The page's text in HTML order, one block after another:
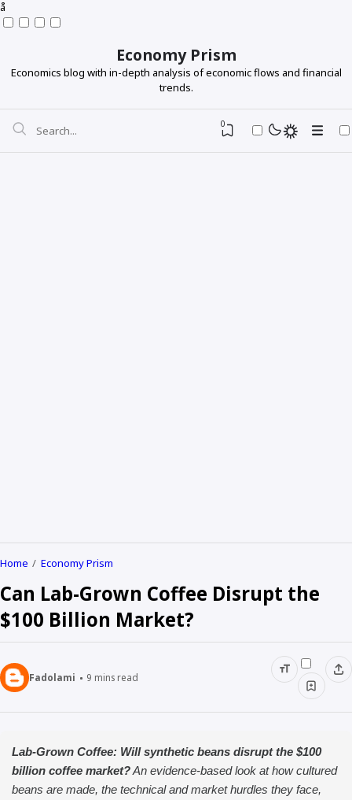
å
Economy Prism
Economics blog with in-depth analysis of economic flows and financial
trends.
0
Home Economy Prism
Can Lab-Grown Coffee Disrupt the
$100 Billion Market?
Fadolami 9 mins read
Lab-Grown Coffee: Will synthetic beans disrupt the $100
billion coffee market?An evidence-based look at how cultured
beans are made, the technical and market hurdles they face,